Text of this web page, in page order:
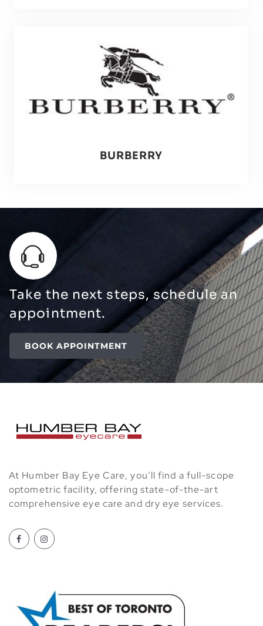
BURBERRY
Take the next steps, schedule an
appointment.
BOOK APPOINTMENT
At Humber Bay Eye Care, you’ll find a full-scope
optometric facility, offering state-of-the-art
comprehensive eye care and dry eye services.